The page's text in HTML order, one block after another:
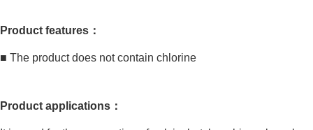
Product features：
■ The product does not contain chlorine
Product applications：